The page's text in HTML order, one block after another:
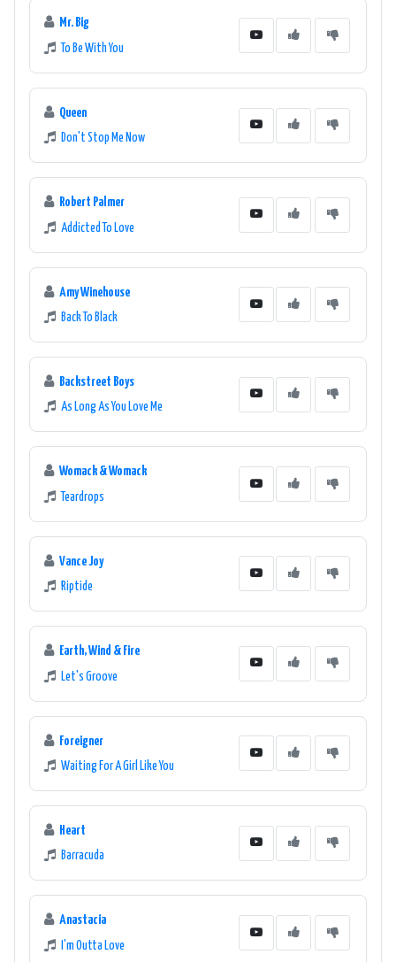
Mr. Big
To Be With You
Queen
Don't Stop Me Now
Robert Palmer
Addicted To Love
Amy Winehouse
Back To Black
Backstreet Boys
As Long As You Love Me
Womack & Womack
Teardrops
Vance Joy
Riptide
Earth, Wind & Fire
Let's Groove
Foreigner
Waiting For A Girl Like You
Heart
Barracuda
Anastacia
I'm Outta Love